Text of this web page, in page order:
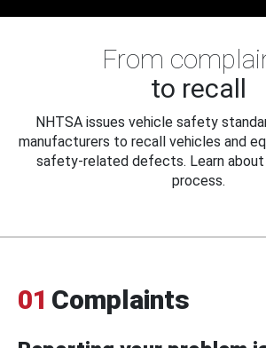
From
to recall
NHTSA issues vehicle safety
manufacturers to recall vehicles and
safety-related defects. Learn about
process.
01 Complaints